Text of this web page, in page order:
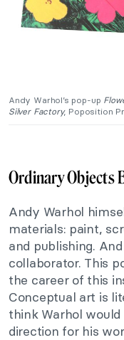
Andy Warhol’s pop-up
Silver Factory, Poposition
Ordinary Objects
Andy Warhol
materials: paint,
and publishing.
collaborator. This
the career of this
Conceptual art is
think Warhol
direction for his